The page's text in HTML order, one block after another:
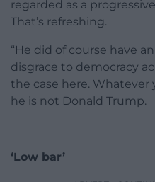
regarded as a
That’s refreshing.
“He did of course have
disgrace to democracy
the case here. Whatever
he is not Donald Trump.
‘Low bar’